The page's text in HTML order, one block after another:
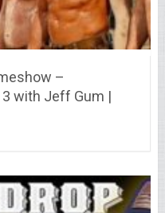
–
with Jeff Gum |